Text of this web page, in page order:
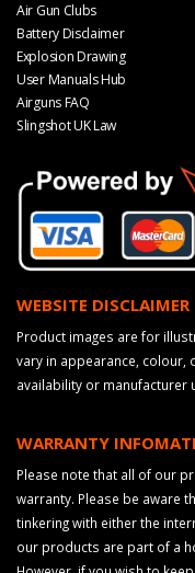
Air Gun Clubs
Battery Disclaimer
Explosion Drawing
User Manuals Hub
Airguns FAQ
Slingshot UK Law
WEBSITE DISCLAIMER
Product images are for
vary in appearance, colour,
availability or manufacturer
WARRANTY
Please note that all of our
warranty. Please be aware
tinkering with either the
our products are part of a